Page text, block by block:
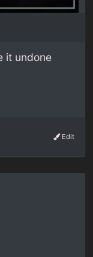
it undone
Edit